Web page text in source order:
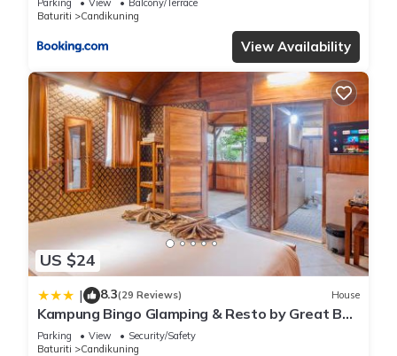
Parking View
Balcony/Terrace
Baturiti
Candikuning
View Availability
US $24
| 8.3(29 Reviews) House
Kampung Bingo Glamping & Resto by Great Bali
Villas
Parking View
Security/Safety
Baturiti
Candikuning